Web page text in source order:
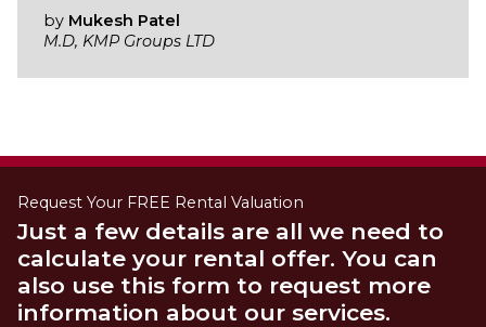
by Mukesh Patel
M.D, KMP Groups LTD
Request Your FREE Rental Valuation
Just a few details are all we need to
calculate your rental offer. You can
also use this form to request more
information about our services.